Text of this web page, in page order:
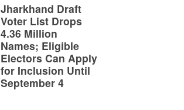
Jharkhand Draft
Voter List Drops
4.36 Million
Names; Eligible
Electors Can Apply
for Inclusion Until
September 4